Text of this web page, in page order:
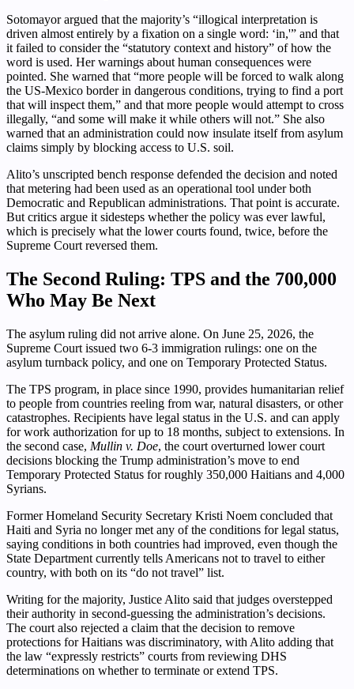
Sotomayor argued that the majority’s “illogical interpretation is
driven almost entirely by a fixation on a single word: ‘in,'” and that
it failed to consider the “statutory context and history” of how the
word is used. Her warnings about human consequences were
pointed. She warned that “more people will be forced to walk along
the US-Mexico border in dangerous conditions, trying to find a port
that will inspect them,” and that more people would attempt to cross
illegally, “and some will make it while others will not.” She also
warned that an administration could now insulate itself from asylum
claims simply by blocking access to U.S. soil.
Alito’s unscripted bench response defended the decision and noted
that metering had been used as an operational tool under both
Democratic and Republican administrations. That point is accurate.
But critics argue it sidesteps whether the policy was ever lawful,
which is precisely what the lower courts found, twice, before the
Supreme Court reversed them.
The Second Ruling: TPS and the 700,000
Who May Be Next
The asylum ruling did not arrive alone. On June 25, 2026, the
Supreme Court issued two 6-3 immigration rulings: one on the
asylum turnback policy, and one on Temporary Protected Status.
The TPS program, in place since 1990, provides humanitarian relief
to people from countries reeling from war, natural disasters, or other
catastrophes. Recipients have legal status in the U.S. and can apply
for work authorization for up to 18 months, subject to extensions. In
the second case, Mullin v. Doe, the court overturned lower court
decisions blocking the Trump administration’s move to end
Temporary Protected Status for roughly 350,000 Haitians and 4,000
Syrians.
Former Homeland Security Secretary Kristi Noem concluded that
Haiti and Syria no longer met any of the conditions for legal status,
saying conditions in both countries had improved, even though the
State Department currently tells Americans not to travel to either
country, with both on its “do not travel” list.
Writing for the majority, Justice Alito said that judges overstepped
their authority in second-guessing the administration’s decisions.
The court also rejected a claim that the decision to remove
protections for Haitians was discriminatory, with Alito adding that
the law “expressly restricts” courts from reviewing DHS
determinations on whether to terminate or extend TPS.